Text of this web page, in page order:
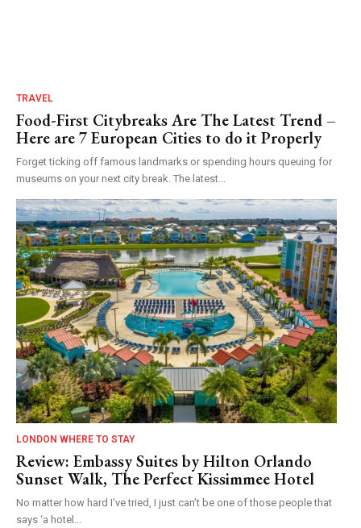
TRAVEL
Food-First Citybreaks Are The Latest Trend –
Here are 7 European Cities to do it Properly
Forget ticking off famous landmarks or spending hours queuing for
museums on your next city break. The latest...
LONDON WHERE TO STAY
Review: Embassy Suites by Hilton Orlando
Sunset Walk, The Perfect Kissimmee Hotel
No matter how hard I’ve tried, I just can’t be one of those people that
says ‘a hotel...